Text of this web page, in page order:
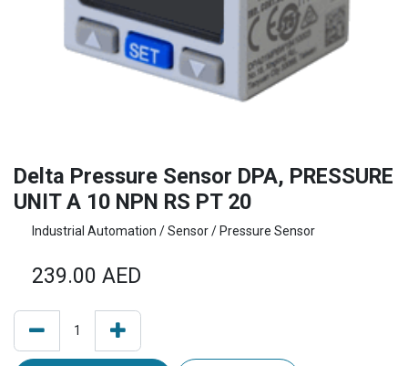
Delta Pressure Sensor DPA, PRESSURE
UNIT A 10 NPN RS PT 20
Industrial Automation / Sensor / Pressure Sensor
239.00 AED